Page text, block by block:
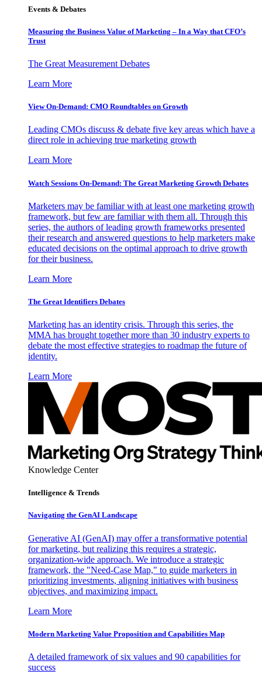
Events & Debates
Measuring the Business Value of Marketing – In a Way that CFO’s
Trust
The Great Measurement Debates
Learn More
View On-Demand: CMO Roundtables on Growth
Leading CMOs discuss & debate five key areas which have a
direct role in achieving true marketing growth
Learn More
Watch Sessions On-Demand: The Great Marketing Growth Debates
Marketers may be familiar with at least one marketing growth
framework, but few are familiar with them all. Through this
series, the authors of leading growth frameworks presented
their research and answered questions to help marketers make
educated decisions on the optimal approach to drive growth
for their business.
Learn More
The Great Identifiers Debates
Marketing has an identity crisis. Through this series, the
MMA has brought together more than 30 industry experts to
debate the most effective strategies to roadmap the future of
identity.
Learn More
Knowledge Center
Intelligence & Trends
Navigating the GenAI Landscape
Generative AI (GenAI) may offer a transformative potential
for marketing, but realizing this requires a strategic,
organization-wide approach. We introduce a strategic
framework, the "Need-Case Map," to guide marketers in
prioritizing investments, aligning initiatives with business
objectives, and maximizing impact.
Learn More
Modern Marketing Value Proposition and Capabilities Map
A detailed framework of six values and 90 capabilities for
success